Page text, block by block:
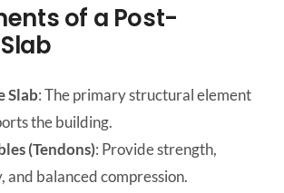
of a Post-
Slab: The primary structural element
the building.
(Tendons): Provide strength,
and balanced compression.